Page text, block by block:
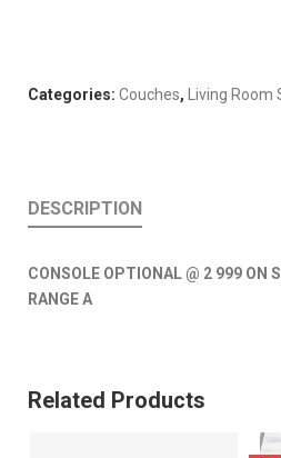
Categories: Couches, Living Room
DESCRIPTION
CONSOLE OPTIONAL @ 2 999 ON
RANGE A
Related Products